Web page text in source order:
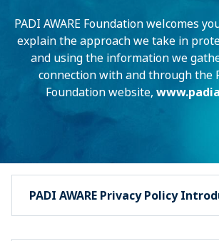
PADI AWARE Foundation welcomes
explain the approach we take in
and using the information we
connection with and through the
Foundation website,
PADI AWARE Privacy Policy